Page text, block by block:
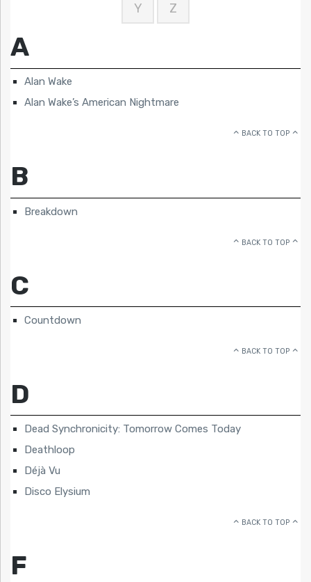
Y Z
A
Alan Wake
Alan Wake’s American Nightmare
BACK TO TOP
B
Breakdown
BACK TO TOP
C
Countdown
BACK TO TOP
D
Dead Synchronicity: Tomorrow Comes Today
Deathloop
Déjà Vu
Disco Elysium
BACK TO TOP
F